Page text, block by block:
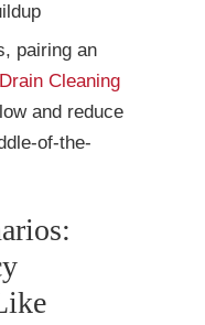
pairing an
Drain Cleaning
and reduce
of-the-